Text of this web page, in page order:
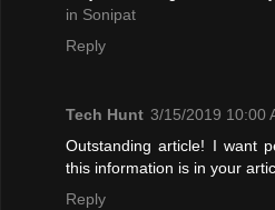
in Sonipat
Reply
Tech Hunt 3/15/2019 10:00
Outstanding article! I want
this information is in your
Reply